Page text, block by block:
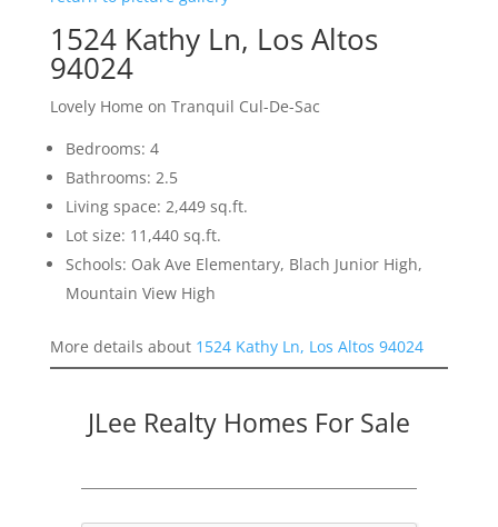
1524 Kathy Ln, Los Altos
94024
Lovely Home on Tranquil Cul-De-Sac
Bedrooms: 4
Bathrooms: 2.5
Living space: 2,449 sq.ft.
Lot size: 11,440 sq.ft.
Schools: Oak Ave Elementary, Blach Junior High,
Mountain View High
More details about 1524 Kathy Ln, Los Altos 94024
JLee Realty Homes For Sale